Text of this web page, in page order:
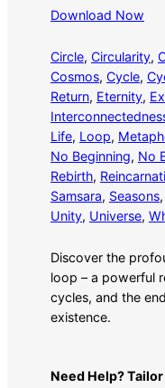
Download Now
Circle, Circularity,
Cosmos, Cycle,
Return, Eternity,
Life, Loop,
No Beginning, No
Rebirth,
Samsara, Seasons,
Unity, Universe,
Discover the
loop – a powerful
cycles, and the
existence.
Need Help?